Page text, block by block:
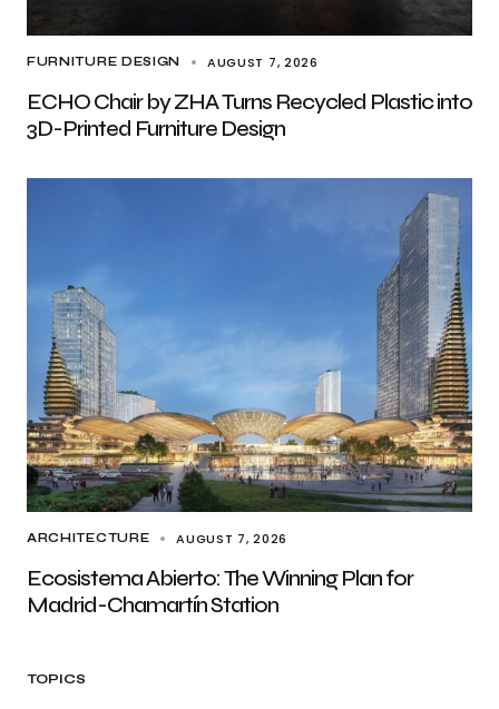
FURNITURE DESIGN AUGUST 7, 2026
ECHO Chair by ZHA Turns Recycled Plastic into
3D-Printed Furniture Design
ARCHITECTURE AUGUST 7, 2026
Ecosistema Abierto: The Winning Plan for
Madrid-Chamartín Station
TOPICS